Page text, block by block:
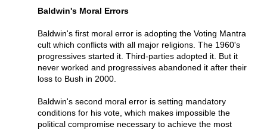
Baldwin's Moral Errors
Baldwin's first moral error is adopting the Voting Mantra
cult which conflicts with all major religions. The 1960's
progressives started it. Third-parties adopted it. But it
never worked and progressives abandoned it after their
loss to Bush in 2000.
Baldwin's second moral error is setting mandatory
conditions for his vote, which makes impossible the
political compromise necessary to achieve the most